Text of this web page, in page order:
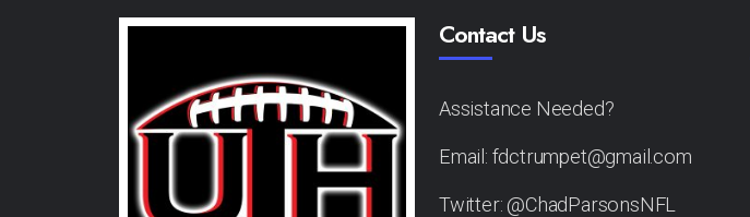
Contact Us
Assistance Needed?
Email: fdctrumpet@gmail.com
Twitter: @ChadParsonsNFL